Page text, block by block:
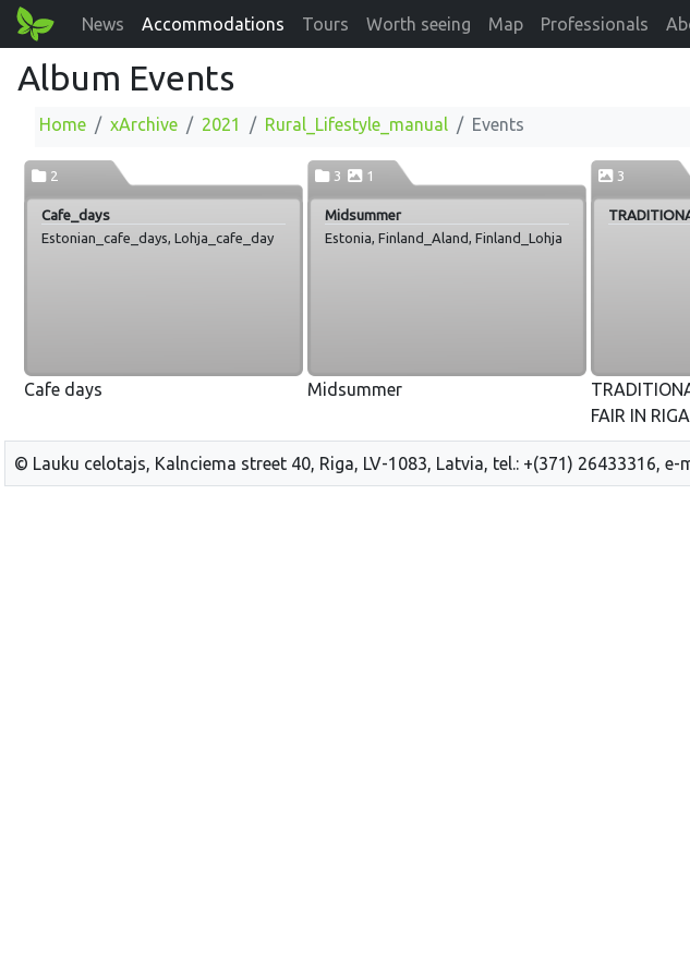
News Accommodations Tours Worth seeing Map Professionals
Album Events
Home xArchive 2021 Rural_Lifestyle_manual Events
2
Cafe_days
Estonian_cafe_days, Lohja_cafe_day
Cafe days
3 1
Midsummer
Estonia, Finland_Aland, Finland_Lohja
Midsummer
3
FAIR IN RIGA
© Lauku celotajs, Kalnciema street 40, Riga, LV-1083, Latvia, tel.: +(371) 26433316, e-